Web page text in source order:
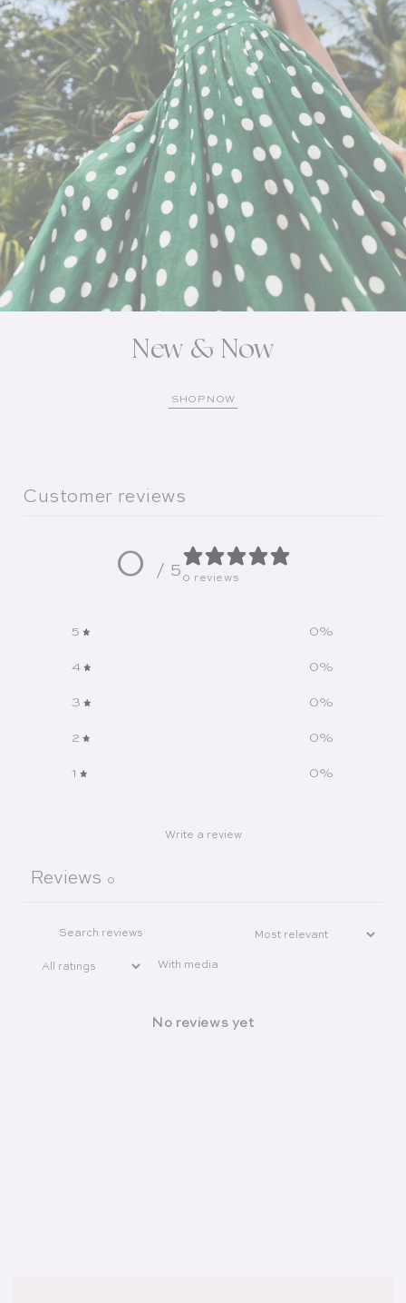
New & Now
SHOP NOW
Customer reviews
0 / 5 0 reviews
5 0%
4 0%
3 0%
2 0%
1 0%
Write a review
Reviews 0
With media
No reviews yet